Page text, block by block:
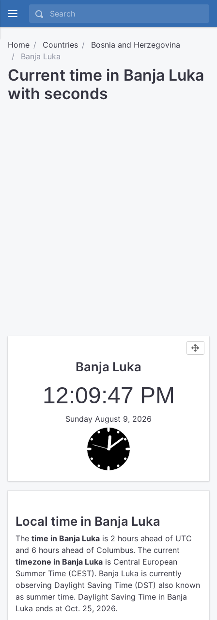
Home Countries
Bosnia and Herzegovina
Banja Luka
Current time in Banja Luka
with seconds
Banja Luka
12:09:47 PM
Sunday August 9, 2026
Local time in Banja Luka
The time in Banja Luka is 2 hours ahead of UTC
and 6 hours ahead of Columbus. The current
timezone in Banja Luka is Central European
Summer Time (CEST). Banja Luka is currently
observing Daylight Saving Time (DST) also known
as summer time. Daylight Saving Time in Banja
Luka ends at Oct. 25, 2026.